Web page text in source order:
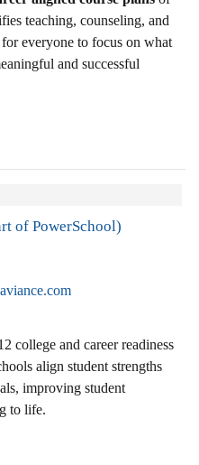
teaching, counseling, and
for everyone to focus on what
and successful
of PowerSchool)
college and career readiness
align student strengths
improving student
to life.